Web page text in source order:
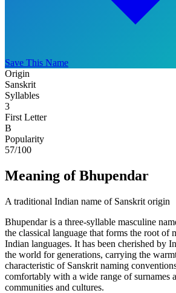
Save This Name
Origin
Sanskrit
Syllables
3
First Letter
B
Popularity
57/100
Meaning of Bhupendar
A traditional Indian name of Sanskrit origin
Bhupendar is a three-syllable masculine
the classical language that forms the root of
Indian languages. It has been cherished by
the world for generations, carrying the
characteristic of Sanskrit naming
comfortably with a wide range of surnames
communities and cultures.